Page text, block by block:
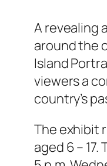
A revealing
around the
Island
viewers a
country’s
The exhibit
aged 6 –